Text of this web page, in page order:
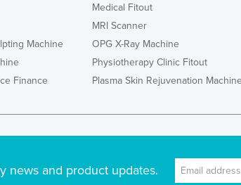
Machine
Finance
Medical Fitout
MRI Scanner
OPG X-Ray Machine
Physiotherapy Clinic Fitout
Plasma Skin Rejuvenation
news and product updates.